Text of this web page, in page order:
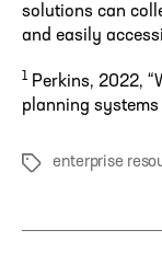
solutions can
and easily
1 Perkins, 2022,
planning systems
Tags enterprise